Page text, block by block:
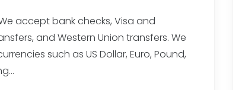
accept bank checks, Visa and
and Western Union transfers. We
such as US Dollar, Euro, Pound,